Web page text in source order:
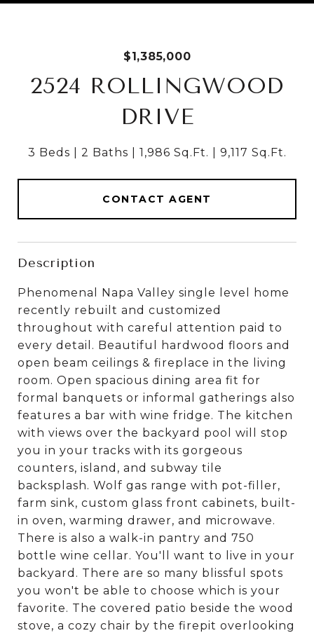
$1,385,000
2524 ROLLINGWOOD
DRIVE
3 Beds 2 Baths 1,986 Sq.Ft. 9,117 Sq.Ft.
CONTACT AGENT
Description
Phenomenal Napa Valley single level home
recently rebuilt and customized
throughout with careful attention paid to
every detail. Beautiful hardwood floors and
open beam ceilings & fireplace in the living
room. Open spacious dining area fit for
formal banquets or informal gatherings also
features a bar with wine fridge. The kitchen
with views over the backyard pool will stop
you in your tracks with its gorgeous
counters, island, and subway tile
backsplash. Wolf gas range with pot-filler,
farm sink, custom glass front cabinets, built-
in oven, warming drawer, and microwave.
There is also a walk-in pantry and 750
bottle wine cellar. You'll want to live in your
backyard. There are so many blissful spots
you won't be able to choose which is your
favorite. The covered patio beside the wood
stove, a cozy chair by the firepit overlooking